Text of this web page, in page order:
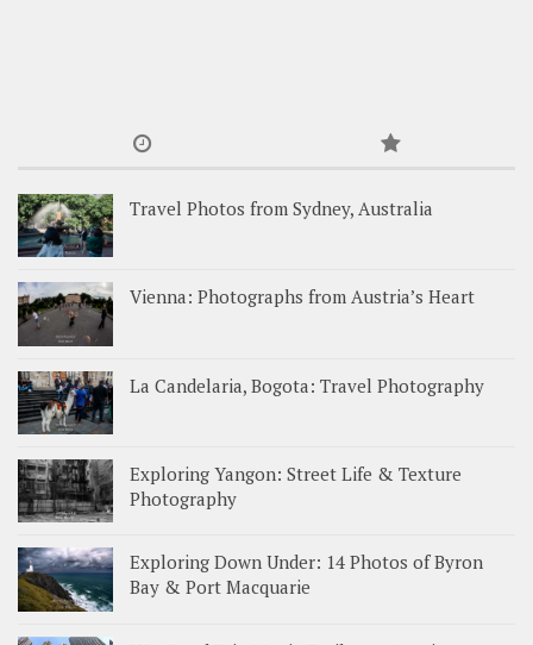
Travel Photos from Sydney, Australia
Vienna: Photographs from Austria’s Heart
La Candelaria, Bogota: Travel Photography
Exploring Yangon: Street Life & Texture
Photography
Exploring Down Under: 14 Photos of Byron
Bay & Port Macquarie